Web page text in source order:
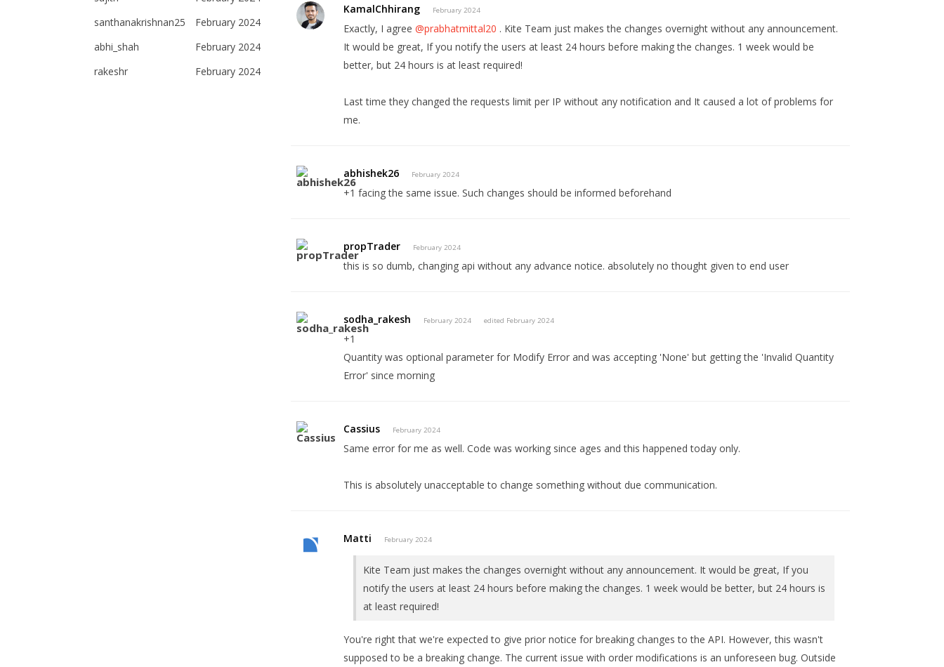
February 2024
santhanakrishnan25
February 2024
abhi_shah
February 2024
rakeshr
KamalChhirang February 2024
Exactly, I agree@prabhatmittal20 . Kite Team just makes the changes overnight without any announcement.
It would be great, If you notify the users at least 24 hours before making the changes. 1 week would be
better, but 24 hours is at least required!
Last time they changed the requests limit per IP without any notification and It caused a lot of problems for
me.
abhishek26 February 2024
+1 facing the same issue. Such changes should be informed beforehand
propTrader February 2024
this is so dumb, changing api without any advance notice. absolutely no thought given to end user
sodha_rakesh February 2024 edited February 2024
+1
Quantity was optional parameter for Modify Error and was accepting 'None' but getting the 'Invalid Quantity
Error' since morning
Cassius February 2024
Same error for me as well. Code was working since ages and this happened today only.
This is absolutely unacceptable to change something without due communication.
Matti February 2024
Kite Team just makes the changes overnight without any announcement. It would be great, If you
notify the users at least 24 hours before making the changes. 1 week would be better, but 24 hours is
at least required!
You're right that we're expected to give prior notice for breaking changes to the API. However, this wasn't
supposed to be a breaking change. The current issue with order modifications is an unforeseen bug. Outside